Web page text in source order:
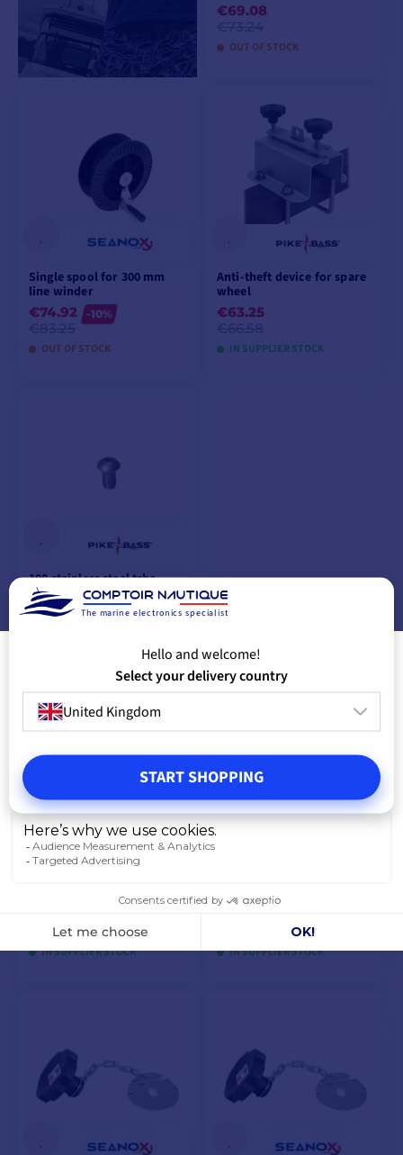
€69.08
OUT OF STOCK
VIEW PRODUCT
Single spool for 300 mm
line winder
€74.92
-10%
OUT OF STOCK
Anti-theft device for spare
wheel
€63.25
IN SUPPLIER STOCK
100 stainless steel trhc
screws m8 x 20 mm
from
VIEW MODELS
Single coil for winder
€45.75
IN SUPPLIER STOCK
Carp'o adapter on seat base
IN SUPPLIER STOCK
The marine electronics specialist
Hello and welcome!
Select your delivery country
United Kingdom
START SHOPPING